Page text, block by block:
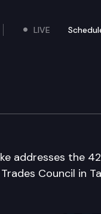
the site
LIVE
addresses the
Council in